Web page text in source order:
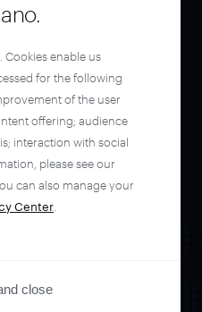
Cookies enable us
for the following
of the user
offering; audience
interaction with social
please see our
can also manage your
Center
close